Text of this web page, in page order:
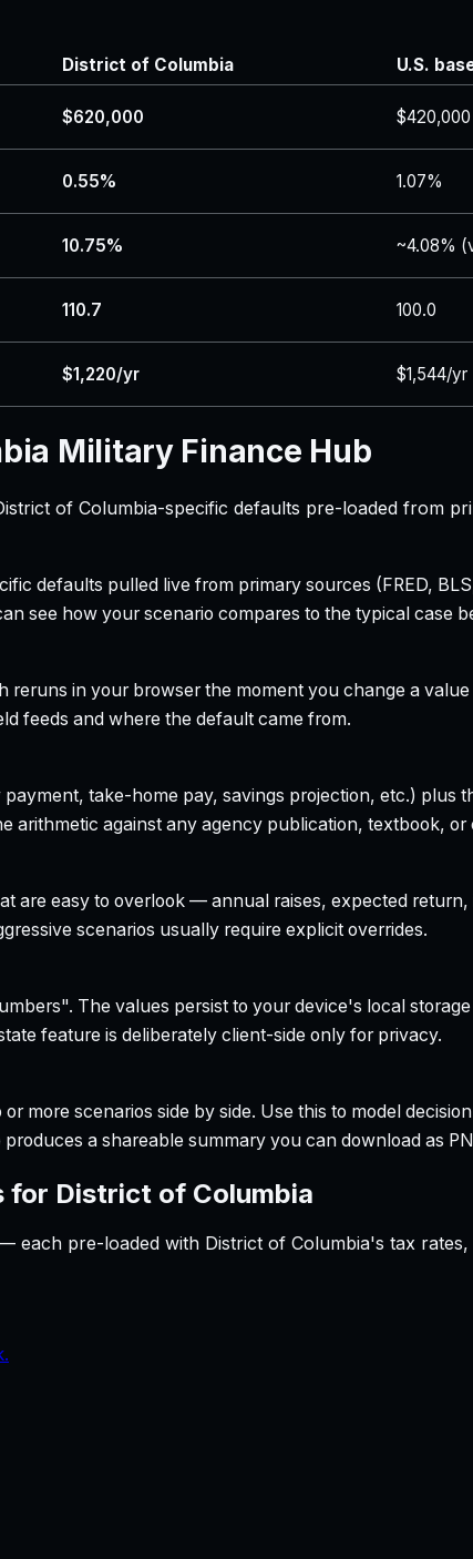
District of Columbia U.S.
$620,000 $420,000
0.55% 1.07%
10.75% ~4.08%
110.7 100.0
$1,220/yr $1,544/yr
Military Finance Hub
of Columbia-specific defaults pre-loaded from
defaults pulled live from primary sources (FRED,
see how your scenario compares to the typical case
reruns in your browser the moment you change a
feeds and where the default came from.
take-home pay, savings projection, etc.) plus
arithmetic against any agency publication, textbook, or
are easy to overlook — annual raises, expected
scenarios usually require explicit overrides.
The values persist to your device's local
feature is deliberately client-side only for privacy.
more scenarios side by side. Use this to model
a shareable summary you can download as
for District of Columbia
each pre-loaded with District of Columbia's tax